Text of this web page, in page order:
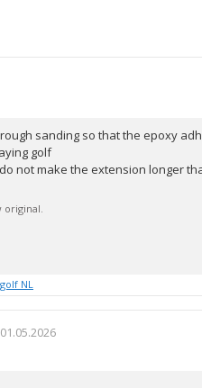
sanding so that the epoxy
golf
not make the extension longer
NL
Review
01.05.2026